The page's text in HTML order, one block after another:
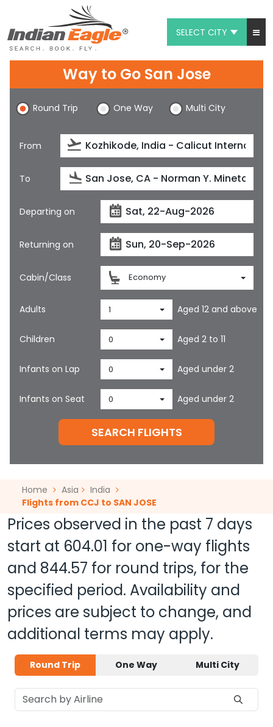
SELECT CITY
Chat
1-800-615-3969
Feedback
$
Way to Go San Jose
Round Trip One Way Multi City
From
To
Departing on
Returning on
Cabin/Class Economy
Adults 1 Aged 12 and above
Children 0 Aged 2 to 11
Infants on Lap 0 Aged under 2
Infants on Seat 0 Aged under 2
SEARCH FLIGHTS
Home Asia
India
Flights from CCJ to SAN JOSE
Prices observed in the past 7 days
start at 604.01 for one-way flights
and 844.57 for round trips, for the
specified period. Availability and
prices are subject to change, and
additional terms may apply.
Round Trip One Way Multi City